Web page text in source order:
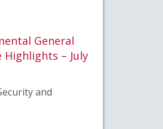
General
Highlights – July
and